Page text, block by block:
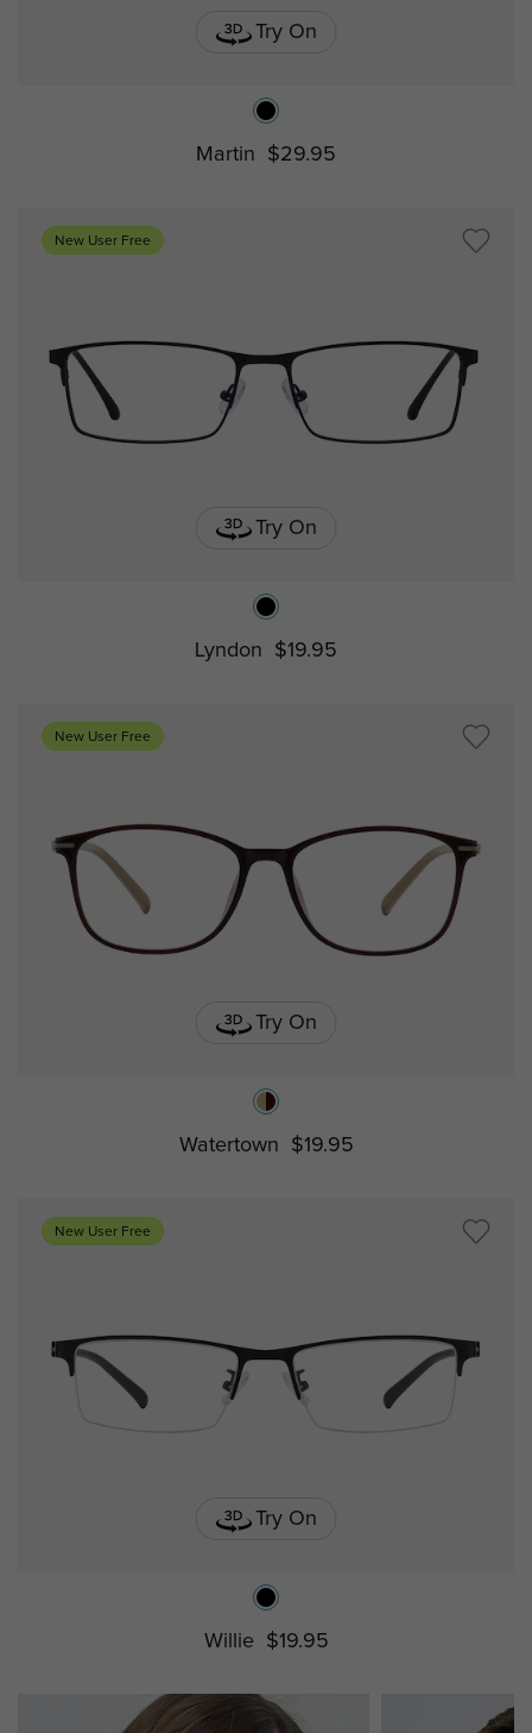
Try On
Martin $29.95
New User Free
Try On
Lyndon $19.95
New User Free
Try On
Watertown $19.95
New User Free
Try On
Willie $19.95